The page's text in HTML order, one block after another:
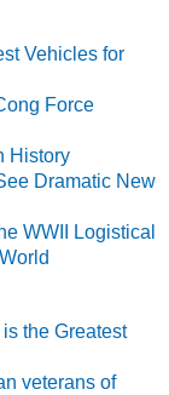
Vehicles for
Force
History
Dramatic New
WWII Logistical
the Greatest
veterans of